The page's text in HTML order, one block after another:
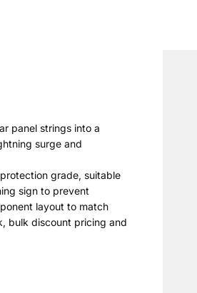
panel strings into a
surge and
grade, suitable
sign to prevent
layout to match
bulk discount pricing and